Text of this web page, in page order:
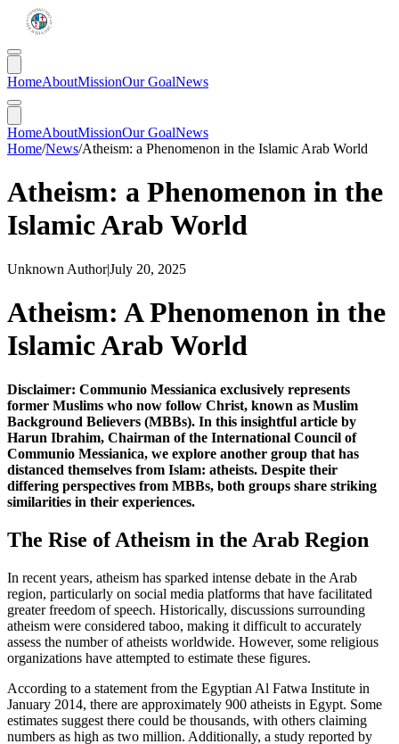
HomeAboutMissionOur GoalNews
HomeAboutMissionOur GoalNews
Home/News/Atheism: a Phenomenon in the Islamic Arab World
Atheism: a Phenomenon in the
Islamic Arab World
Unknown Author|July 20, 2025
Atheism: A Phenomenon in the
Islamic Arab World
Disclaimer: Communio Messianica exclusively represents
former Muslims who now follow Christ, known as Muslim
Background Believers (MBBs). In this insightful article by
Harun Ibrahim, Chairman of the International Council of
Communio Messianica, we explore another group that has
distanced themselves from Islam: atheists. Despite their
differing perspectives from MBBs, both groups share striking
similarities in their experiences.
The Rise of Atheism in the Arab Region
In recent years, atheism has sparked intense debate in the Arab
region, particularly on social media platforms that have facilitated
greater freedom of speech. Historically, discussions surrounding
atheism were considered taboo, making it difficult to accurately
assess the number of atheists worldwide. However, some religious
organizations have attempted to estimate these figures.
According to a statement from the Egyptian Al Fatwa Institute in
January 2014, there are approximately 900 atheists in Egypt. Some
estimates suggest there could be thousands, with others claiming
numbers as high as two million. Additionally, a study reported by